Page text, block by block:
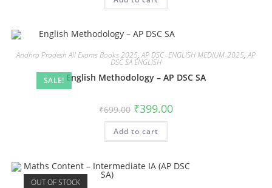
SALE!
Andhra Pradesh All Exams Books 2025,AP DSC -ENGLISH MEDIUM-2025,AP
DSC SA ENGLISH
English Methodology – AP DSC SA
₹699.00 ₹399.00
Add to cart
OUT OF STOCK